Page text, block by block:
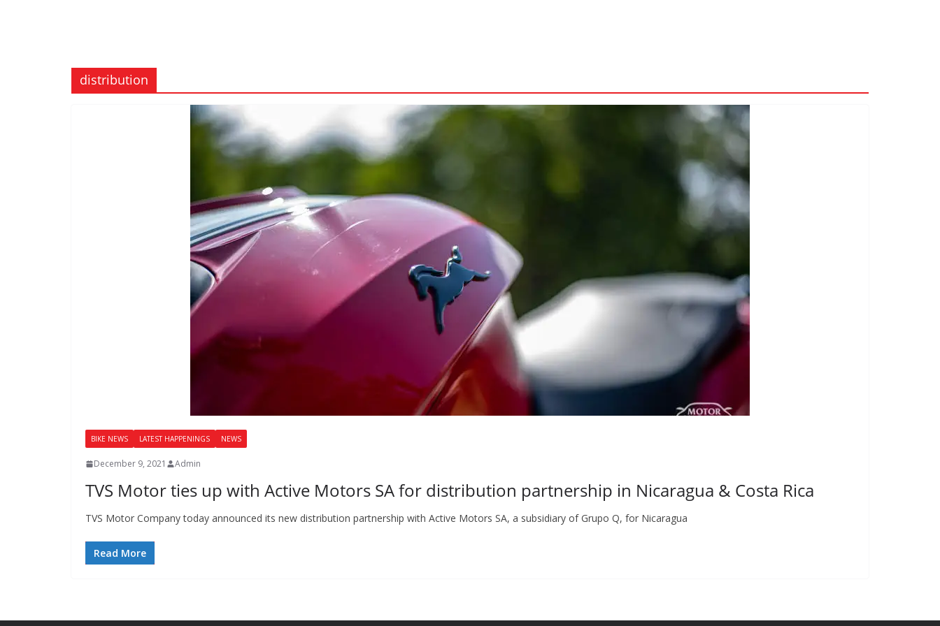
distribution
BIKE NEWS LATEST HAPPENINGS NEWS
December 9, 2021 Admin
TVS Motor ties up with Active Motors SA for distribution partnership in Nicaragua & Costa Rica
TVS Motor Company today announced its new distribution partnership with Active Motors SA, a subsidiary of Grupo Q, for Nicaragua
Read More